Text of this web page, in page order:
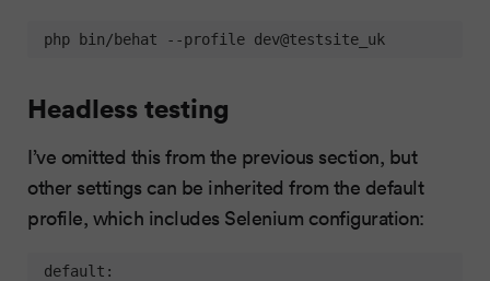
php bin/behat --profile dev@testsite_uk
Headless testing
I’ve omitted this from the previous section, but
other settings can be inherited from the default
profile, which includes Selenium configuration:
default: